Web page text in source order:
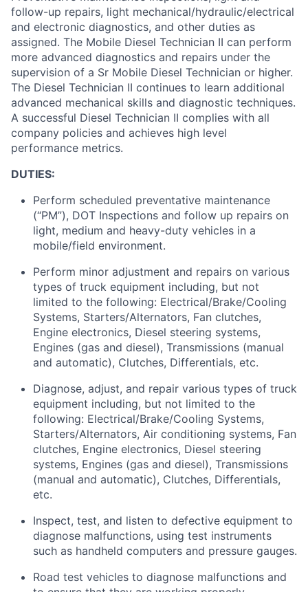
follow-up repairs, light mechanical/hydraulic/electrical
and electronic diagnostics, and other duties as
assigned. The Mobile Diesel Technician II can perform
more advanced diagnostics and repairs under the
supervision of a Sr Mobile Diesel Technician or higher.
The Diesel Technician II continues to learn additional
advanced mechanical skills and diagnostic techniques.
A successful Diesel Technician II complies with all
company policies and achieves high level
performance metrics.
DUTIES:
Perform scheduled preventative maintenance
(“PM”), DOT Inspections and follow up repairs on
light, medium and heavy-duty vehicles in a
mobile/field environment.
Perform minor adjustment and repairs on various
types of truck equipment including, but not
limited to the following: Electrical/Brake/Cooling
Systems, Starters/Alternators, Fan clutches,
Engine electronics, Diesel steering systems,
Engines (gas and diesel), Transmissions (manual
and automatic), Clutches, Differentials, etc.
Diagnose, adjust, and repair various types of truck
equipment including, but not limited to the
following: Electrical/Brake/Cooling Systems,
Starters/Alternators, Air conditioning systems, Fan
clutches, Engine electronics, Diesel steering
systems, Engines (gas and diesel), Transmissions
(manual and automatic), Clutches, Differentials,
etc.
Inspect, test, and listen to defective equipment to
diagnose malfunctions, using test instruments
such as handheld computers and pressure gauges.
Road test vehicles to diagnose malfunctions and